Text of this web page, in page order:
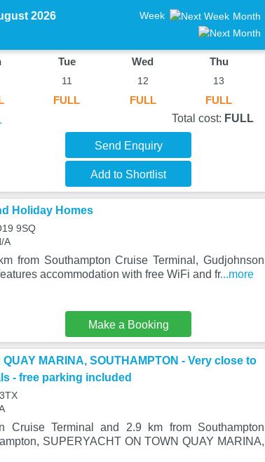
2026 Week Month
Tue
11
FULL
Wed
12
FULL
Thu
13
FULL
Total cost: FULL
Send Enquiry
Add to Shortlist
Holiday Homes
9SQ
A
from Southampton Cruise Terminal, Gudjohnson
accommodation with free WiFi and fr...more
Make a Booking
MARINA, SOUTHAMPTON - Very close to
- free parking included
Cruise Terminal and 2.9 km from Southampton
SUPERYACHT ON TOWN QUAY MARINA,